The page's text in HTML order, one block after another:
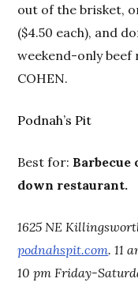
out of the brisket,
($4.50 each), and
weekend-only beef
COHEN.
Podnah’s Pit
Best for:
down restaurant.
1625 NE
podnahspit.com. 11
10 pm Friday-